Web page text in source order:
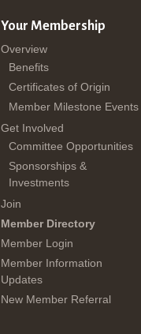
Your Membership
Overview
Benefits
Certificates of Origin
Member Milestone Events
Get Involved
Committee Opportunities
Sponsorships &
Investments
Join
Member Directory
Member Login
Member Information
Updates
New Member Referral